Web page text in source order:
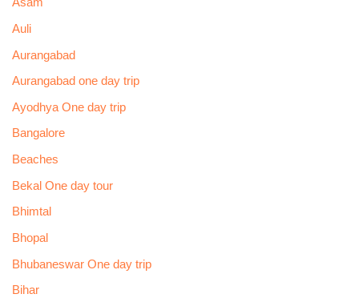
Asam
Auli
Aurangabad
Aurangabad one day trip
Ayodhya One day trip
Bangalore
Beaches
Bekal One day tour
Bhimtal
Bhopal
Bhubaneswar One day trip
Bihar